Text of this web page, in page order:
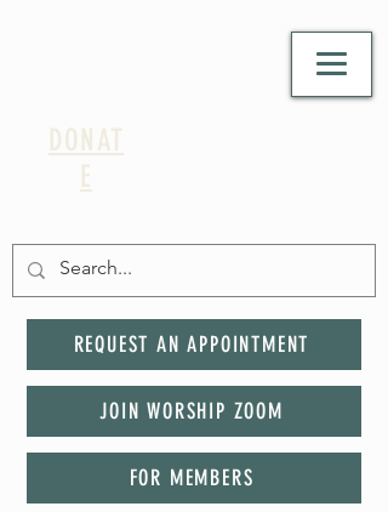
DONAT
E
REQUEST AN APPOINTMENT
JOIN WORSHIP ZOOM
FOR MEMBERS